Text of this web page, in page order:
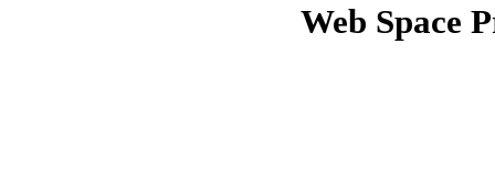
Web Space